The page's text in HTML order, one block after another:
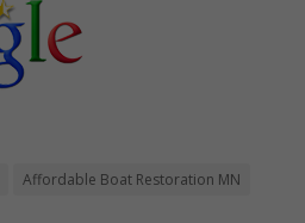
Affordable Boat Restoration MN